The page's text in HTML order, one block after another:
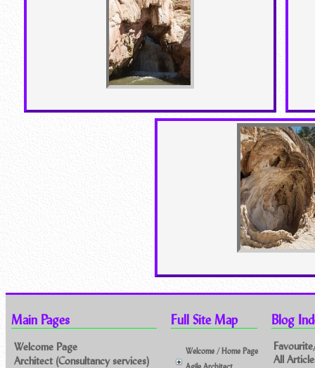
Main Pages
Welcome Page
Architect (Consultancy services)
Full Site Map
Welcome / Home Page
Blog
All